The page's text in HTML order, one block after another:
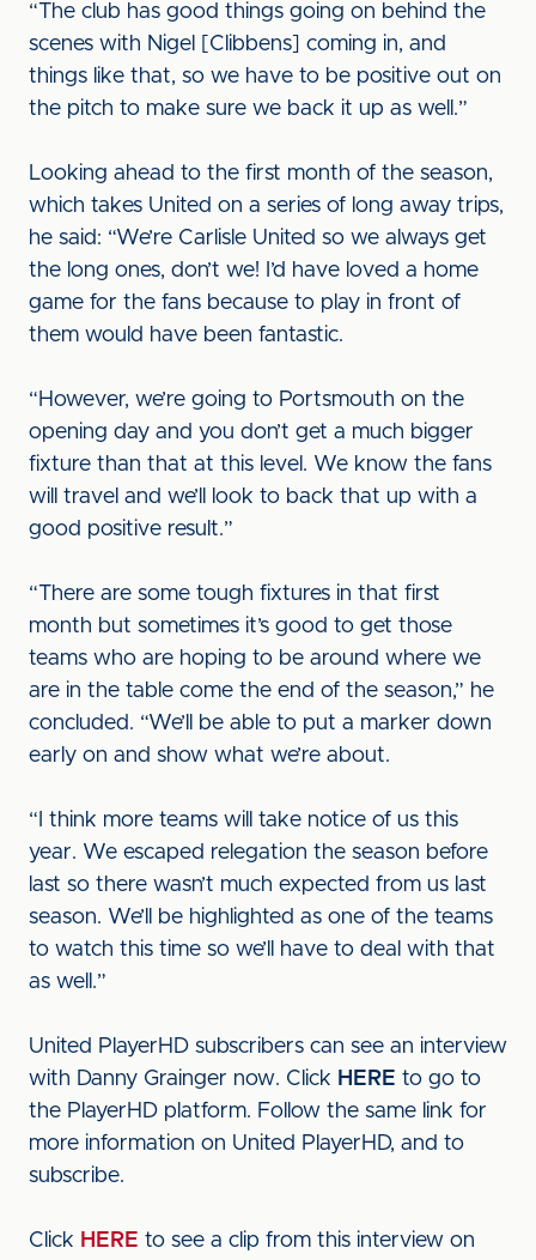
“The club has good things going on behind the
scenes with Nigel [Clibbens] coming in, and
things like that, so we have to be positive out on
the pitch to make sure we back it up as well.”
Looking ahead to the first month of the season,
which takes United on a series of long away trips,
he said: “We’re Carlisle United so we always get
the long ones, don’t we! I’d have loved a home
game for the fans because to play in front of
them would have been fantastic.
“However, we’re going to Portsmouth on the
opening day and you don’t get a much bigger
fixture than that at this level. We know the fans
will travel and we’ll look to back that up with a
good positive result.”
“There are some tough fixtures in that first
month but sometimes it’s good to get those
teams who are hoping to be around where we
are in the table come the end of the season,” he
concluded. “We’ll be able to put a marker down
early on and show what we’re about.
“I think more teams will take notice of us this
year. We escaped relegation the season before
last so there wasn’t much expected from us last
season. We’ll be highlighted as one of the teams
to watch this time so we’ll have to deal with that
as well.”
United PlayerHD subscribers can see an interview
with Danny Grainger now. Click HERE to go to
the PlayerHD platform. Follow the same link for
more information on United PlayerHD, and to
subscribe.
Click HERE to see a clip from this interview on